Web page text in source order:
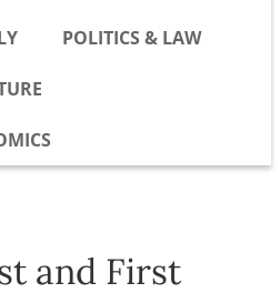
POLITICS & LAW
and First